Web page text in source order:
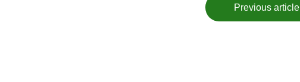
Previous article